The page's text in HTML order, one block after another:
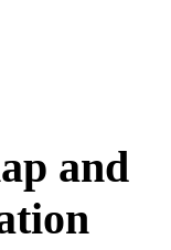
and